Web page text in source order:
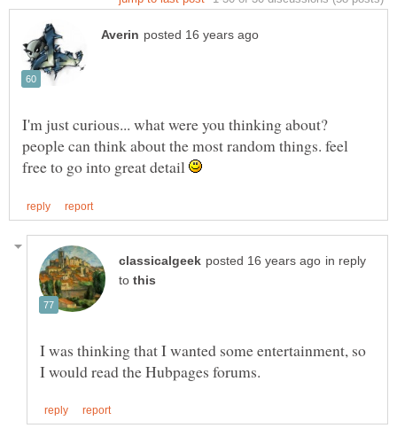
I'm just curious... what were you thinking about?
people can think about the most random things. feel
free to go into great detail
in reply
to
I was thinking that I wanted some entertainment, so